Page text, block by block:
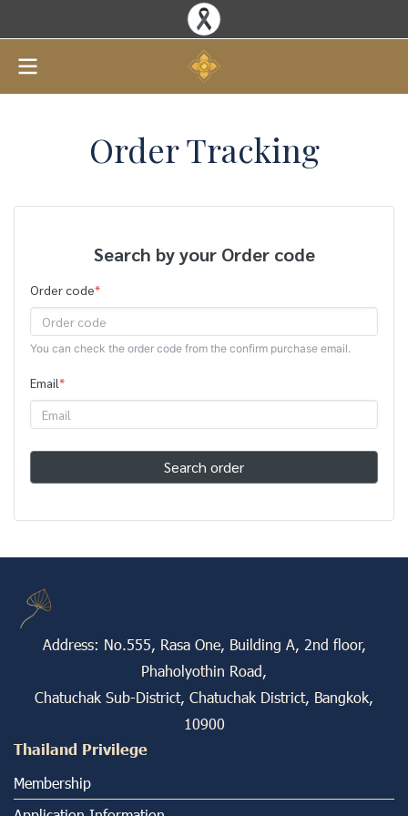
Order Tracking
Search by your Order code
Order code*
You can check the order code from the confirm purchase email.
Email*
Search order
Address: No.555, Rasa One, Building A, 2nd floor,
Phaholyothin Road,
Chatuchak Sub-District, Chatuchak District, Bangkok,
10900
Thailand Privilege
Membership